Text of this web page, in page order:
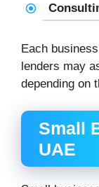
Each
lenders may
depending on
Small
UAE